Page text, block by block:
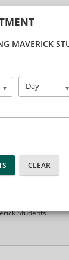
Student
students,
page is used to
Students
MAVERICK
Day